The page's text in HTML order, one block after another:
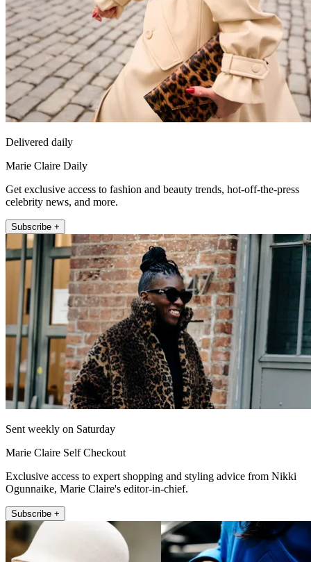
Delivered daily
Marie Claire Daily
Get exclusive access to fashion and beauty trends, hot-off-the-press
celebrity news, and more.
Subscribe +
Sent weekly on Saturday
Marie Claire Self Checkout
Exclusive access to expert shopping and styling advice from Nikki
Ogunnaike, Marie Claire's editor-in-chief.
Subscribe +